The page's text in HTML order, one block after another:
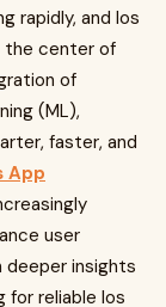
rapidly, and Ios
the center of
of
(ML),
faster, and
App
user
deeper insights
for reliable Ios